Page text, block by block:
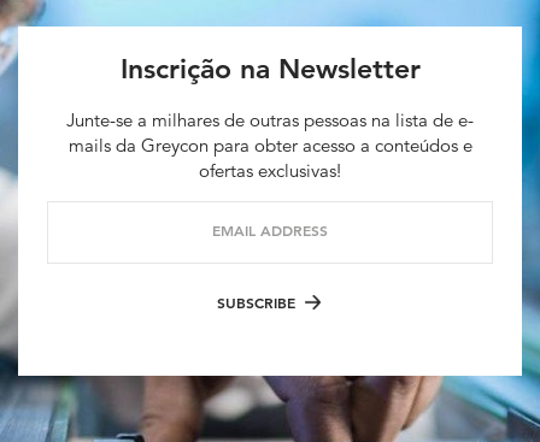
Inscrição na Newsletter
Junte-se a milhares de outras pessoas na lista de e-
mails da Greycon para obter acesso a conteúdos e
ofertas exclusivas!
EMAIL ADDRESS
SUBSCRIBE